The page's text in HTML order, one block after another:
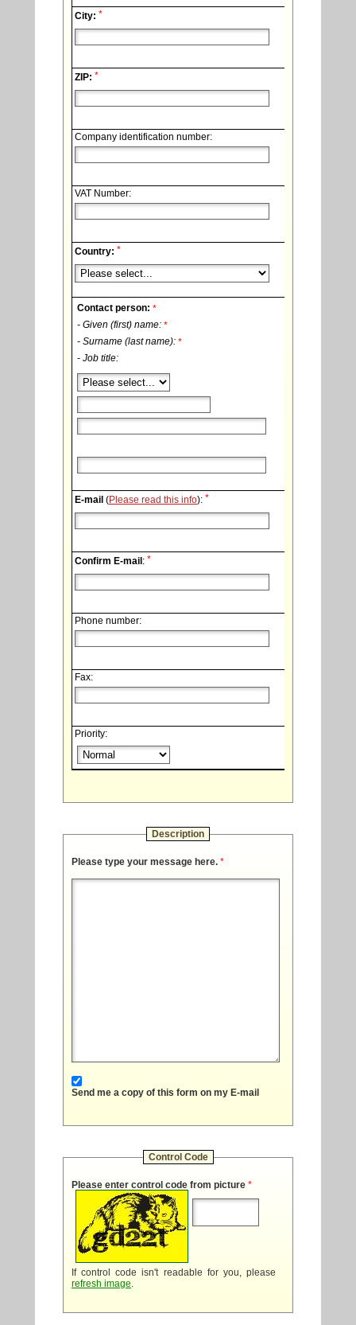
City: *
ZIP: *
Company identification number:
VAT Number:
Country: *
Contact person: *
- Given (first) name: *
- Surname (last name): *
- Job title:
E-mail (Please read this info): *
Confirm E-mail: *
Phone number:
Fax:
Priority:
Description
Please type your message here. *
Send me a copy of this form on my E-mail
Control Code
Please enter control code from picture *
If control code isn't readable for you, please
refresh image.